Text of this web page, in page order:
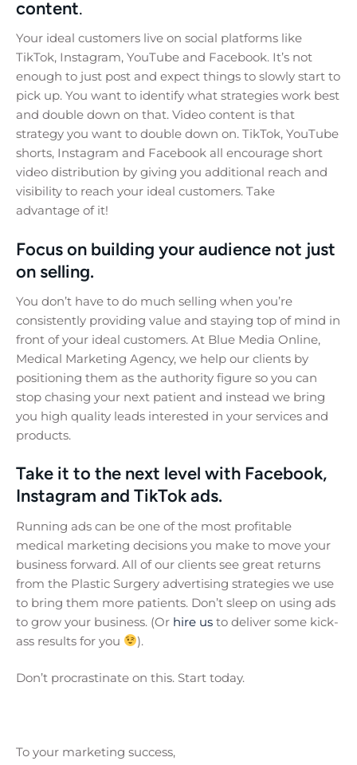
content.
Your ideal customers live on social platforms like
TikTok, Instagram, YouTube and Facebook. It’s not
enough to just post and expect things to slowly start to
pick up. You want to identify what strategies work best
and double down on that. Video content is that
strategy you want to double down on. TikTok, YouTube
shorts, Instagram and Facebook all encourage short
video distribution by giving you additional reach and
visibility to reach your ideal customers. Take
advantage of it!
Focus on building your audience not just
on selling.
You don’t have to do much selling when you’re
consistently providing value and staying top of mind in
front of your ideal customers. At Blue Media Online,
Medical Marketing Agency, we help our clients by
positioning them as the authority figure so you can
stop chasing your next patient and instead we bring
you high quality leads interested in your services and
products.
Take it to the next level with Facebook,
Instagram and TikTok ads.
Running ads can be one of the most profitable
medical marketing decisions you make to move your
business forward. All of our clients see great returns
from the Plastic Surgery advertising strategies we use
to bring them more patients. Don’t sleep on using ads
to grow your business. (Or hire us to deliver some kick-
ass results for you
).
Don’t procrastinate on this. Start today.
To your marketing success,